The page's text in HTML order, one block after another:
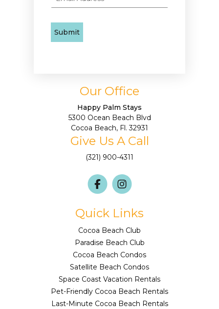
Our Office
Happy Palm Stays
5300 Ocean Beach Blvd
Cocoa Beach, Fl. 32931
Give Us A Call
(321) 900-4311
Quick Links
Cocoa Beach Club
Paradise Beach Club
Cocoa Beach Condos
Satellite Beach Condos
Space Coast Vacation Rentals
Pet-Friendly Cocoa Beach Rentals
Last-Minute Cocoa Beach Rentals